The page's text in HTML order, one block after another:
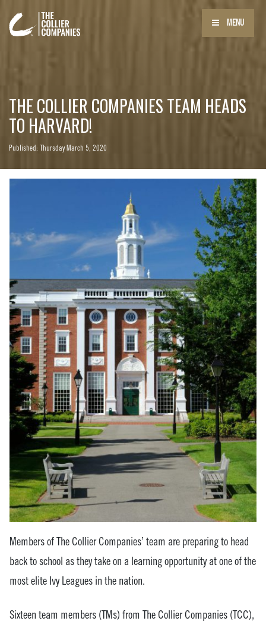
MENU
THE COLLIER COMPANIES TEAM HEADS
TO HARVARD!
Published: Thursday March 5, 2020
Members of The Collier Companies’ team are preparing to head
back to school as they take on a learning opportunity at one of the
most elite Ivy Leagues in the nation.
Sixteen team members (TMs) from The Collier Companies (TCC),